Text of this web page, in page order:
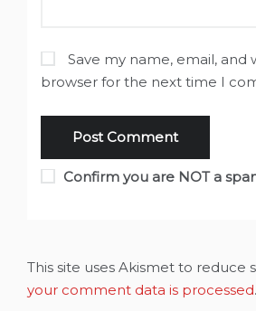
Save my name, email, and
browser for the next time I
Confirm you are NOT a
This site uses Akismet to reduce
your comment data is processed.